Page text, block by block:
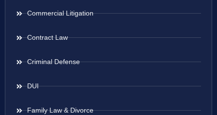
Commercial Litigation
Contract Law
Criminal Defense
DUI
Family Law & Divorce